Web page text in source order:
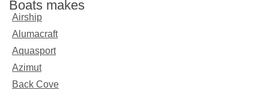
Boats makes
Airship
Alumacraft
Aquasport
Azimut
Back Cove